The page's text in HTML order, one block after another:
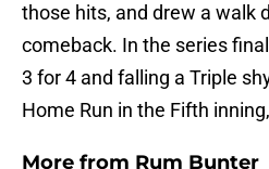
those hits, and drew a walk
comeback. In the series
3 for 4 and falling a Triple
Home Run in the Fifth
More from Rum Bunter